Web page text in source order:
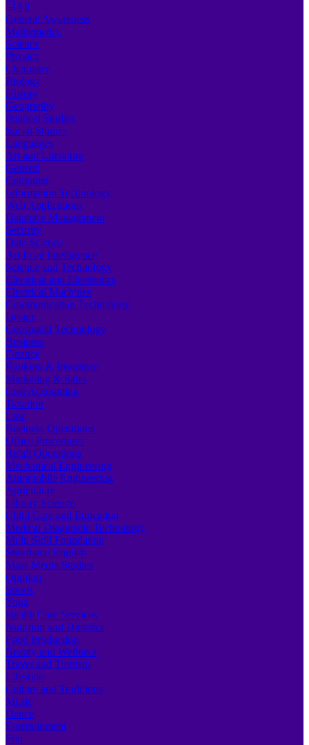
All
General Awareness
Mathematics
Science
Physics
Chemistry
Biology
History
Geography
Political Studies
Social Studies
Languages
Art and Literature
General
Computer
Information Technology
Web Applications
Database Management
Security
Data Science
Artificial Intelligence
Science and Technology
Electrical and Electronics
Electrical Machines
Communication Technology
Design
Geospatial Technology
Business
Finance
Banking & Insurance
Marketing & Sales
Cost Accounting
Taxation
Law
Business Operations
Office Procedures
Retail Operations
Mechanical Engineering
Automobile Engineering
Agriculture
Library Science
Child Care and Education
Medical Diagnostic Technology
Multi Skill Foundation
Shorthand English
Mass Media Studies
Opinion
Sports
Yoga
Health Care Services
Nutrition and Dietetics
Food Production
Beauty and Wellness
Travel and Tourism
Lifestyle
Culture and Traditions
Music
Dance
Entertainment
Fun